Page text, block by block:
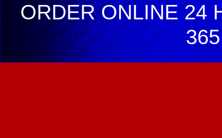
ORDER ONLINE 24